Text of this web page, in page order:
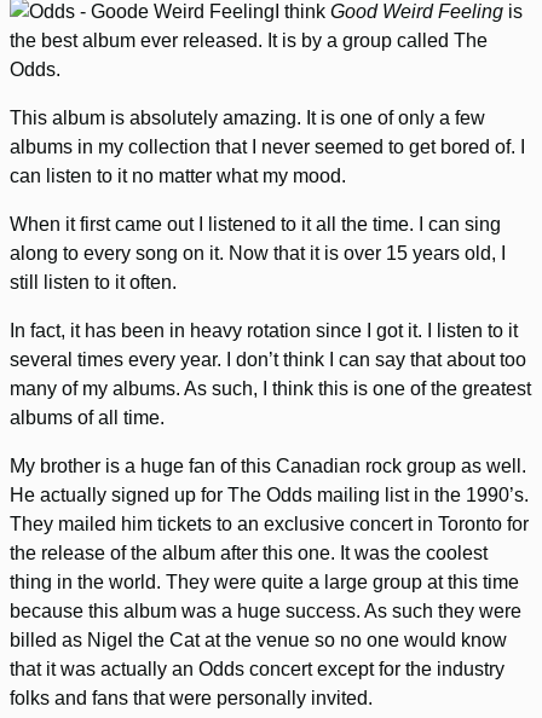
I think Good Weird Feeling is
the best album ever released. It is by a group called The
Odds.
This album is absolutely amazing. It is one of only a few
albums in my collection that I never seemed to get bored of. I
can listen to it no matter what my mood.
When it first came out I listened to it all the time. I can sing
along to every song on it. Now that it is over 15 years old, I
still listen to it often.
In fact, it has been in heavy rotation since I got it. I listen to it
several times every year. I don’t think I can say that about too
many of my albums. As such, I think this is one of the greatest
albums of all time.
My brother is a huge fan of this Canadian rock group as well.
He actually signed up for The Odds mailing list in the 1990’s.
They mailed him tickets to an exclusive concert in Toronto for
the release of the album after this one. It was the coolest
thing in the world. They were quite a large group at this time
because this album was a huge success. As such they were
billed as Nigel the Cat at the venue so no one would know
that it was actually an Odds concert except for the industry
folks and fans that were personally invited.